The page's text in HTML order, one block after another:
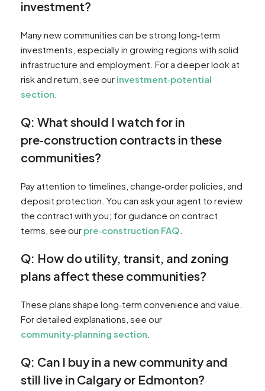
investment?
Many new communities can be strong long‑term
investments, especially in growing regions with solid
infrastructure and employment. For a deeper look at
risk and return, see our investment‑potential
section
Q: What should I watch for in
pre‑construction contracts in these
communities?
Pay attention to timelines, change‑order policies, and
deposit protection. You can ask your agent to review
the contract with you; for guidance on contract
terms, see our pre‑construction FAQ
Q: How do utility, transit, and zoning
plans affect these communities?
These plans shape long‑term convenience and value.
For detailed explanations, see our
community‑planning section
Q: Can I buy in a new community and
still live in Calgary or Edmonton?